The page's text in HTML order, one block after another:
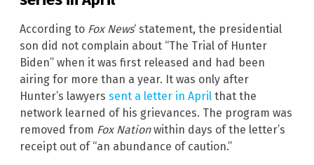
According to Fox News‘ statement, the presidential
son did not complain about “The Trial of Hunter
Biden” when it was first released and had been
airing for more than a year. It was only after
Hunter’s lawyers sent a letter in April that the
network learned of his grievances. The program was
removed from Fox Nationwithin days of the letter’s
receipt out of “an abundance of caution.”